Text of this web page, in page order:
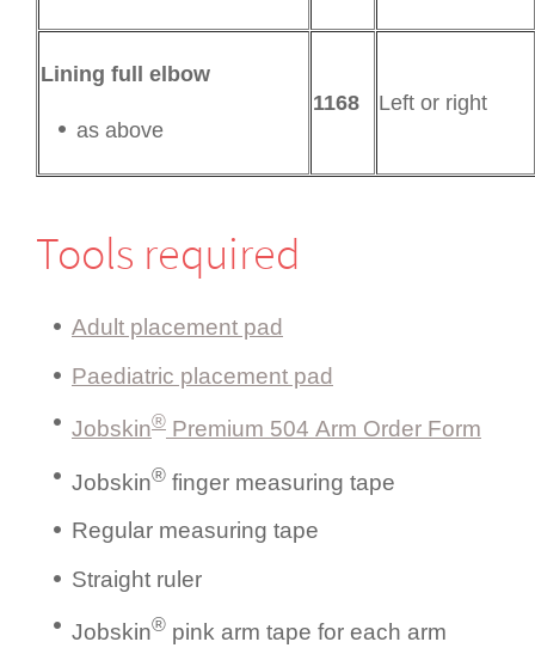
Lining full elbow
as above
1168 Left or right
Tools required
Adult placement pad
Paediatric placement pad
Jobskin® Premium 504 Arm Order Form
Jobskin® finger measuring tape
Regular measuring tape
Straight ruler
Jobskin® pink arm tape for each arm